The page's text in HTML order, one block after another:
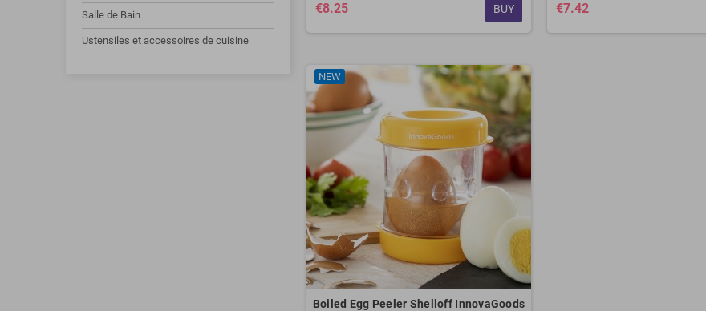
Salle de Bain
Ustensiles et accessoires de cuisine
€8.25 BUY €7.42
NEW
Boiled Egg Peeler Shelloff InnovaGoods